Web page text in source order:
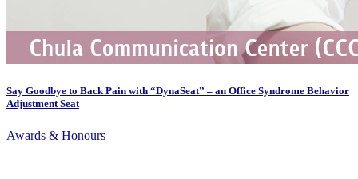
Say Goodbye to Back Pain with “DynaSeat” – an Office Syndrome Behavior
Adjustment Seat
Awards & Honours